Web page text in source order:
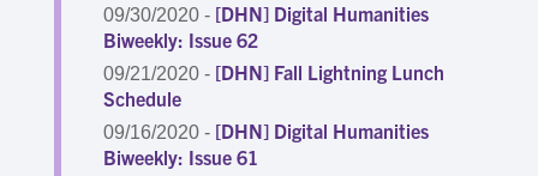
09/30/2020 - [DHN] Digital Humanities
Biweekly: Issue 62
09/21/2020 - [DHN] Fall Lightning Lunch
Schedule
09/16/2020 - [DHN] Digital Humanities
Biweekly: Issue 61